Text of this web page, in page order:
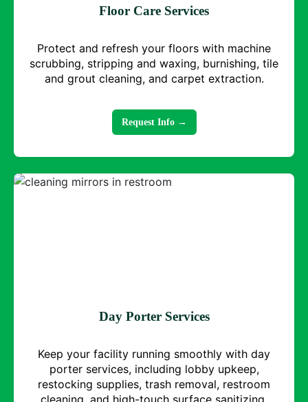
Floor Care Services
Protect and refresh your floors with machine
scrubbing, stripping and waxing, burnishing, tile
and grout cleaning, and carpet extraction.
Request Info →
Day Porter Services
Keep your facility running smoothly with day
porter services, including lobby upkeep,
restocking supplies, trash removal, restroom